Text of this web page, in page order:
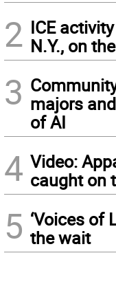
2 ICE
N.Y., on
3 majors
of AI
4 Video:
caught on
5 ‘Voices of
the wait